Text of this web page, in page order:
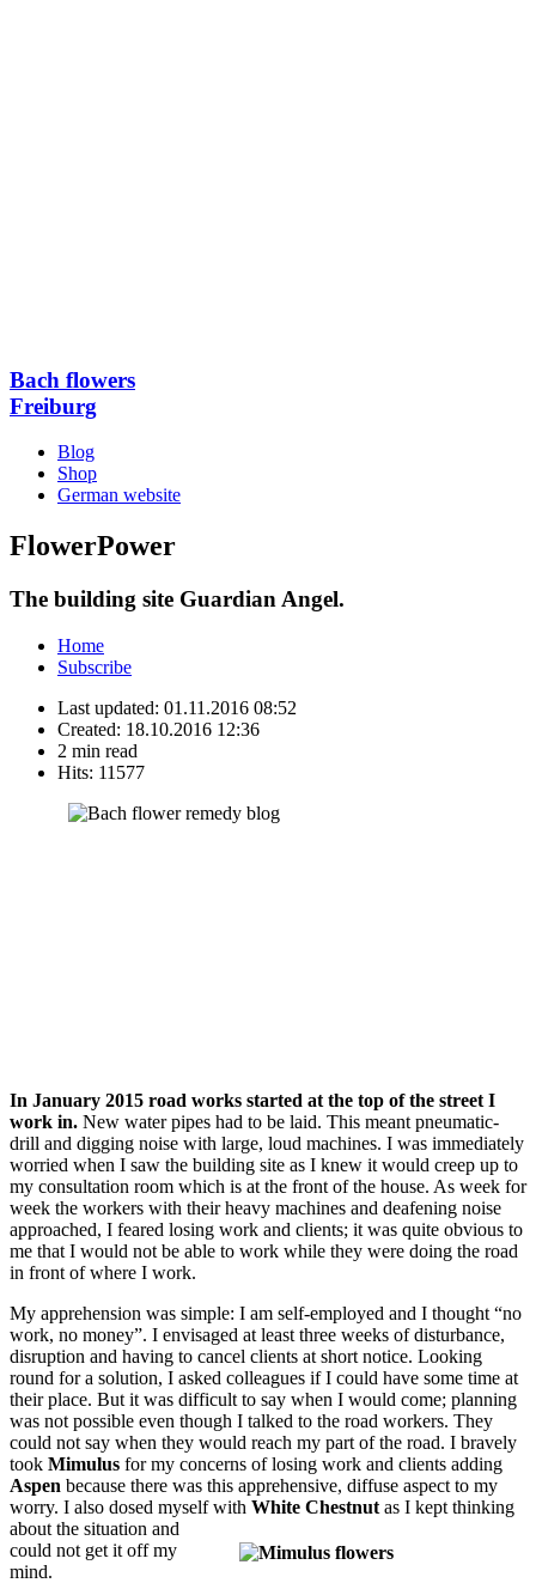
Bach flowers
Freiburg
Blog
Shop
German website
FlowerPower
The building site Guardian Angel.
Home
Subscribe
Last updated: 01.11.2016 08:52
Created: 18.10.2016 12:36
2 min read
Hits: 11577
In January 2015 road works started at the top of the street I
work in. New water pipes had to be laid. This meant pneumatic-
drill and digging noise with large, loud machines. I was immediately
worried when I saw the building site as I knew it would creep up to
my consultation room which is at the front of the house. As week for
week the workers with their heavy machines and deafening noise
approached, I feared losing work and clients; it was quite obvious to
me that I would not be able to work while they were doing the road
in front of where I work.
My apprehension was simple: I am self-employed and I thought “no
work, no money”. I envisaged at least three weeks of disturbance,
disruption and having to cancel clients at short notice. Looking
round for a solution, I asked colleagues if I could have some time at
their place. But it was difficult to say when I would come; planning
was not possible even though I talked to the road workers. They
could not say when they would reach my part of the road. I bravely
took Mimulus for my concerns of losing work and clients adding
Aspen because there was this apprehensive, diffuse aspect to my
worry. I also dosed myself with White Chestnut as I kept thinking
about the situation and
could not get it off my
mind.